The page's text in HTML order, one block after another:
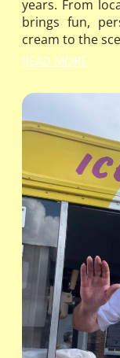
years. From
brings fun,
cream to the
READ MORE